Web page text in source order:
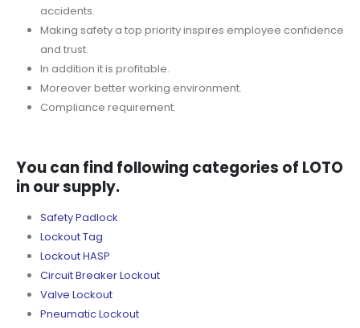
accidents.
Making safety a top priority inspires employee confidence
and trust.
In addition it is profitable.
Moreover better working environment.
Compliance requirement.
You can find following categories of LOTO
in our supply.
Safety Padlock
Lockout Tag
Lockout HASP
Circuit Breaker Lockout
Valve Lockout
Pneumatic Lockout